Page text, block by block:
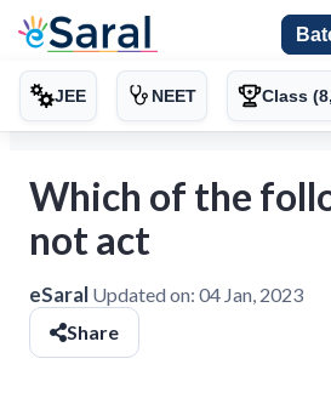
JEE NEET Class
Which of the
not act
eSaral Updated on: 04 Jan, 2023
Share